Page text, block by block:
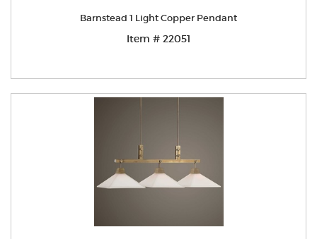
Barnstead 1 Light Copper Pendant
Item # 22051